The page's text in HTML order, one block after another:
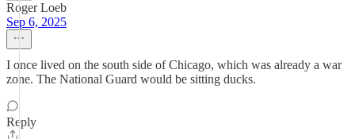
Roger Loeb
Sep 6, 2025
I once lived on the south side of Chicago, which was already a war
zone. The National Guard would be sitting ducks.
Reply